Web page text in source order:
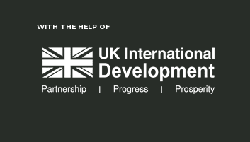
WITH THE HELP OF